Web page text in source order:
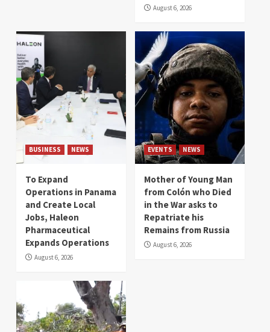
August 6, 2026
BUSINESS NEWS
To Expand
Operations in Panama
and Create Local
Jobs, Haleon
Pharmaceutical
Expands Operations
August 6, 2026
EVENTS NEWS
Mother of Young Man
from Colón who Died
in the War asks to
Repatriate his
Remains from Russia
August 6, 2026